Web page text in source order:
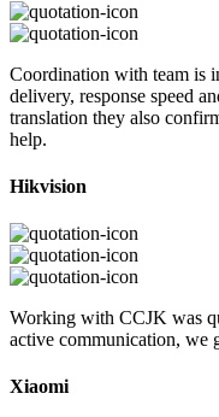
Coordination with team is
delivery, response speed
translation they also
help.
Hikvision
Working with CCJK was
active communication, we
Xiaomi